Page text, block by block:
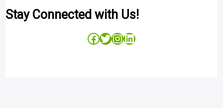
Stay Connected with Us!
Facebook
Twitter
Instagram
LinkedIn